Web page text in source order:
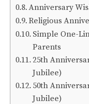
Anniversary
Religious
Simple One-
Parents
25th
Jubilee)
50th
Jubilee)